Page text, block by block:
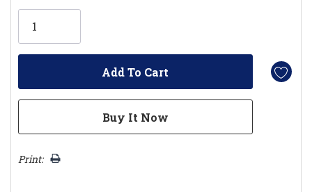
Only
Print: